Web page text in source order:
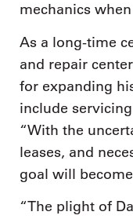
mechanics
As a long-time
and repair
for expanding
include
“With the
leases, and
goal will
“The plight of